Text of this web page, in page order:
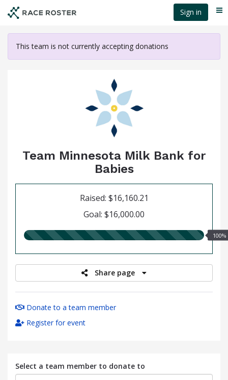
content
Sign in
This team is not currently accepting donations
Team Minnesota Milk Bank for
Babies
Raised: $16,160.21
Goal: $16,000.00
100.00%
100%
Share page
Donate to a team member
Register for event
Select a team member to donate to